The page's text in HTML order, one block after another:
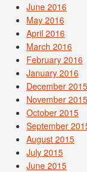
June 2016
May 2016
April 2016
March 2016
February 2016
January 2016
December 2015
November 2015
October 2015
September
August 2015
July 2015
June 2015